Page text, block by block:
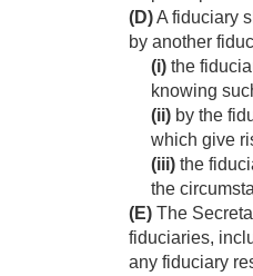
(D)A fiduciary
by another
(i) the
knowing
(ii) by the
which give
(iii) the
the
(E) The
fiduciaries,
any fiduciary